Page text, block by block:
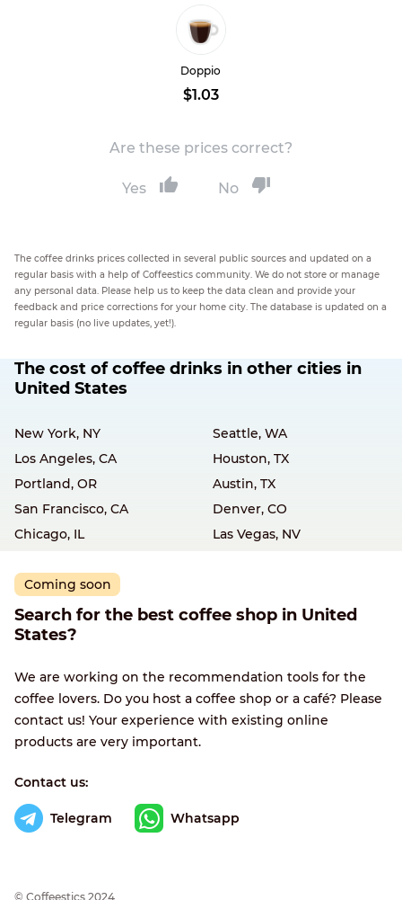
Doppio
$1.03
Are these prices correct?
Yes No
The coffee drinks prices collected in several public sources and updated on a
regular basis with a help of Coffeestics community. We do not store or manage
any personal data. Please help us to keep the data clean and provide your
feedback and price corrections for your home city. The database is updated on a
regular basis (no live updates, yet!).
The cost of coffee drinks in other cities in
United States
New York, NY
Seattle, WA
Los Angeles, CA
Houston, TX
Portland, OR
Austin, TX
San Francisco, CA
Denver, CO
Chicago, IL
Las Vegas, NV
Coming soon
Search for the best coffee shop in United
States?
We are working on the recommendation tools for the
coffee lovers. Do you host a coffee shop or a café? Please
contact us! Your experience with existing online
products are very important.
Contact us:
Telegram Whatsapp
© Сoffeestics 2024